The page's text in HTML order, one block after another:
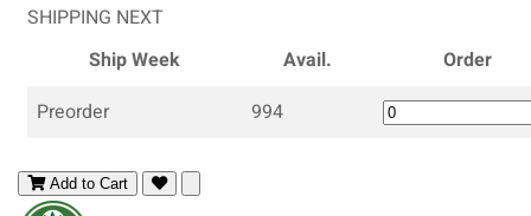
SHIPPING NEXT
Ship Week
Avail.
Order
Preorder
994
Add to Cart